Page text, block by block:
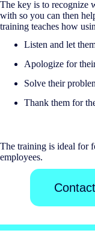
The key is to recognize
with so you can then
training teaches how
Listen and let
Apologize for
Solve their
Thank them for
The training is ideal for
employees.